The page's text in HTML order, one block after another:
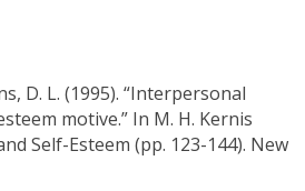
D. L. (1995). “Interpersonal
motive.” In M. H. Kernis
Self-Esteem (pp. 123-144). New